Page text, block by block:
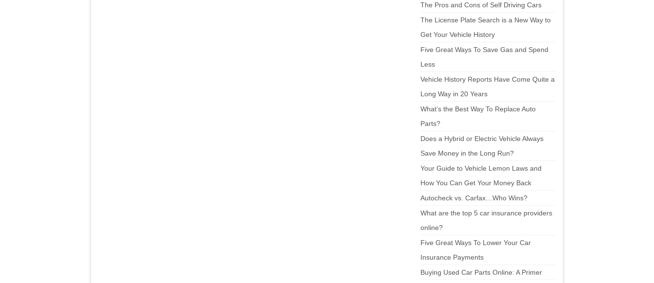
The Pros and Cons of Self Driving Cars
The License Plate Search is a New Way to
Get Your Vehicle History
Five Great Ways To Save Gas and Spend
Less
Vehicle History Reports Have Come Quite a
Long Way in 20 Years
What’s the Best Way To Replace Auto
Parts?
Does a Hybrid or Electric Vehicle Always
Save Money in the Long Run?
Your Guide to Vehicle Lemon Laws and
How You Can Get Your Money Back
Autocheck vs. Carfax…Who Wins?
What are the top 5 car insurance providers
online?
Five Great Ways To Lower Your Car
Insurance Payments
Buying Used Car Parts Online: A Primer